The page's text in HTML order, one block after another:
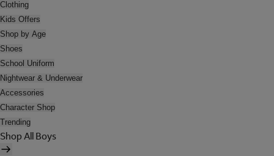
Clothing
Kids Offers
Shop by Age
Shoes
School Uniform
Nightwear & Underwear
Accessories
Character Shop
Trending
Shop All Boys